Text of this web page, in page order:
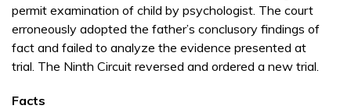
permit examination of child by psychologist. The court
erroneously adopted the father’s conclusory findings of
fact and failed to analyze the evidence presented at
trial. The Ninth Circuit reversed and ordered a new trial.
Facts